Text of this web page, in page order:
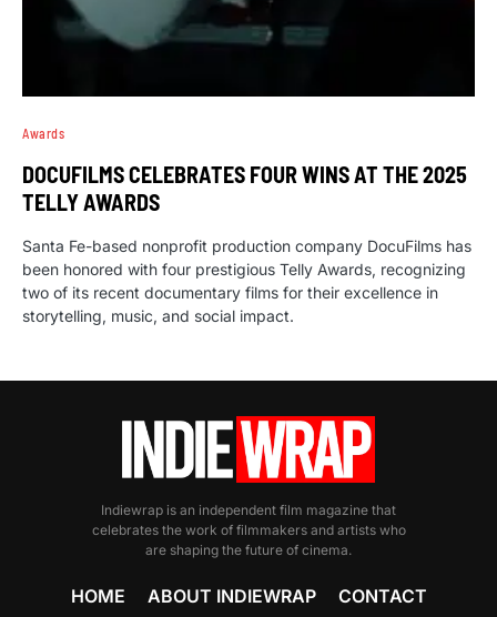
Awards
DOCUFILMS CELEBRATES FOUR WINS AT THE 2025
TELLY AWARDS
Santa Fe-based nonprofit production company DocuFilms has
been honored with four prestigious Telly Awards, recognizing
two of its recent documentary films for their excellence in
storytelling, music, and social impact.
Indiewrap is an independent film magazine that
celebrates the work of filmmakers and artists who
are shaping the future of cinema.
HOME ABOUT INDIEWRAP CONTACT